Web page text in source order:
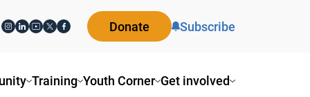
Training Youth Corner Get involved
Donate Subscribe